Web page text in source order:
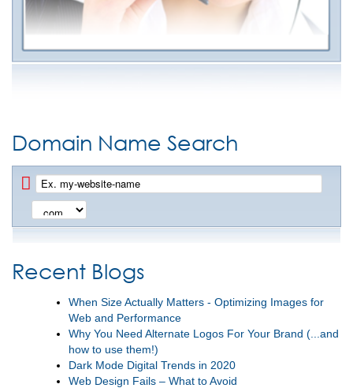
Domain Name Search
Recent Blogs
When Size Actually Matters - Optimizing Images for
Web and Performance
Why You Need Alternate Logos For Your Brand (...and
how to use them!)
Dark Mode Digital Trends in 2020
Web Design Fails – What to Avoid